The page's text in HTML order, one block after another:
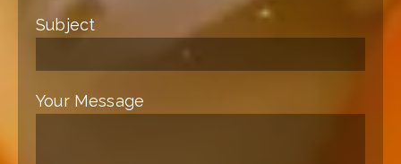
Subject
Your Message